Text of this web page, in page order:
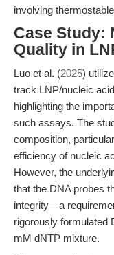
involving
Case Study:
Quality in
Luo et al. (2025)
track LNP/nucleic
highlighting the
such assays. The
composition,
efficiency of nucleic
However, the
that the DNA probes
integrity—a
rigorously formulated
mM dNTP mixture.